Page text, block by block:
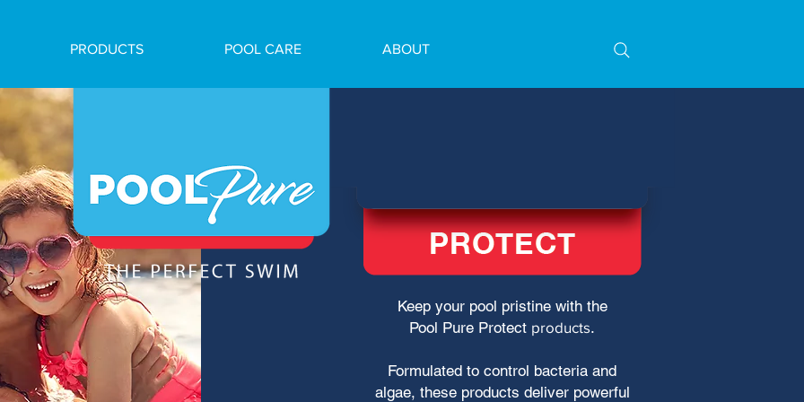
PRODUCTS POOL CARE ABOUT
Keep your pool pristine with the
Pool Pure Protect products.
Formulated to control bacteria and
algae, these products deliver powerful